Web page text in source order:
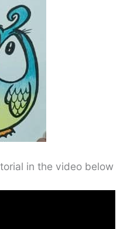
in the video below